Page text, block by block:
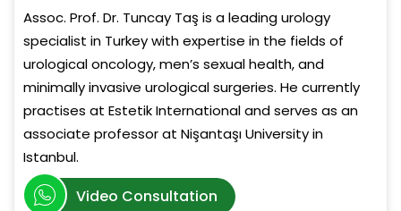
Assoc. Prof. Dr. Tuncay Taş is a leading urology
specialist in Turkey with expertise in the fields of
urological oncology, men’s sexual health, and
minimally invasive urological surgeries. He currently
practises at Estetik International and serves as an
associate professor at Nişantaşı University in
Istanbul.
Video Consultation